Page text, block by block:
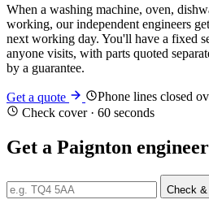
When a washing machine, oven,
working, our independent engineers
next working day. You'll have a fixed
anyone visits, with parts quoted
by a guarantee.
Get a quote
Phone lines closed
Check cover · 60 seconds
Get a Paignton engineer
Check